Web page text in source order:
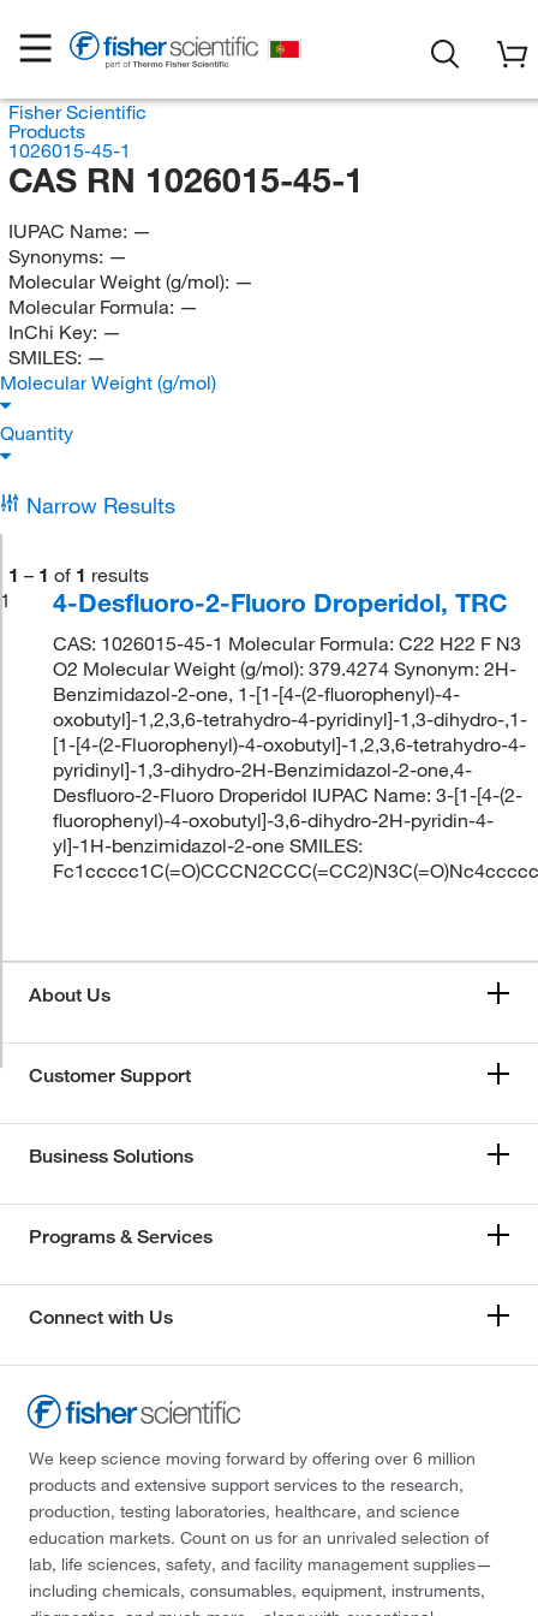
Fisher Scientific
Products
1026015-45-1
CAS RN 1026015-45-1
IUPAC Name: —
Synonyms: —
Molecular Weight (g/mol): —
Molecular Formula: —
InChi Key: —
SMILES: —
Molecular Weight (g/mol)
Quantity
Narrow Results
1 – 1 of 1 results
1
4-Desfluoro-2-Fluoro Droperidol, TRC
CAS: 1026015-45-1 Molecular Formula: C22 H22 F N3
O2 Molecular Weight (g/mol): 379.4274 Synonym: 2H-
Benzimidazol-2-one, 1-[1-[4-(2-fluorophenyl)-4-
oxobutyl]-1,2,3,6-tetrahydro-4-pyridinyl]-1,3-dihydro-,1-
[1-[4-(2-Fluorophenyl)-4-oxobutyl]-1,2,3,6-tetrahydro-4-
pyridinyl]-1,3-dihydro-2H-Benzimidazol-2-one,4-
Desfluoro-2-Fluoro Droperidol IUPAC Name: 3-[1-[4-(2-
fluorophenyl)-4-oxobutyl]-3,6-dihydro-2H-pyridin-4-
yl]-1H-benzimidazol-2-one SMILES:
About Us
Customer Support
Business Solutions
Programs & Services
Connect with Us
We keep science moving forward by offering over 6 million
products and extensive support services to the research,
production, testing laboratories, healthcare, and science
education markets. Count on us for an unrivaled selection of
lab, life sciences, safety, and facility management supplies—
including chemicals, consumables, equipment, instruments,